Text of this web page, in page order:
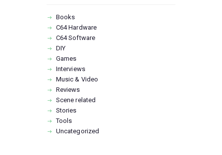
Books
C64 Hardware
C64 Software
DIY
Games
Interviews
Music & Video
Reviews
Scene related
Stories
Tools
Uncategorized